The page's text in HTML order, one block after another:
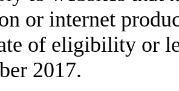
or internet
of eligibility or
2017.